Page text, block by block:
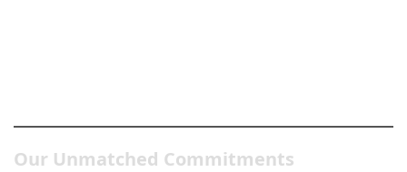
Our Unmatched Commitments